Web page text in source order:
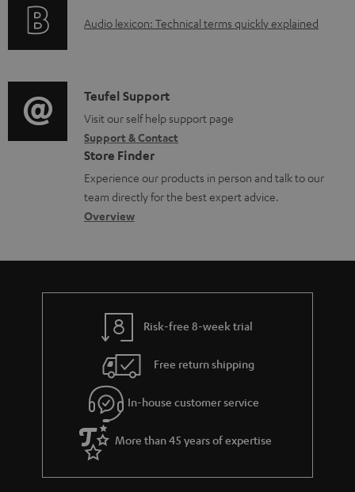
a
e
d
o
c
u
m
n
r
t
i
o
n
a
b
u
t
g
u
a
r
a
A
i
o
g
l
o
s
a
Audio lexicon: Technical terms quickly explained
C
o
n
t
a
c
d
e
s
Teufel Support
Visit our self help support page
Support & Contact
Store Finder
Experience our products in person and talk to our
team directly for the best expert advice.
Overview
Risk-free 8-week trial
Free return shipping
In-house customer service
More than 45 years of expertise